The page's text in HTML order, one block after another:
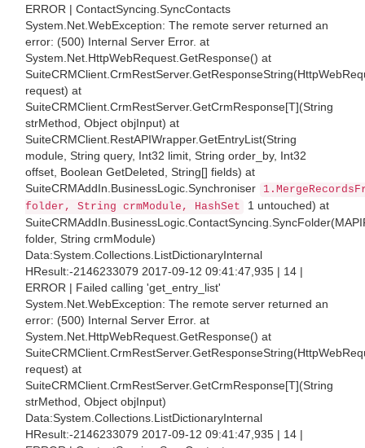
ERROR | ContactSyncing.SyncContacts
System.Net.WebException: The remote server returned an
error: (500) Internal Server Error. at
System.Net.HttpWebRequest.GetResponse() at
request) at
SuiteCRMClient.CrmRestServer.GetCrmResponse[T](String
strMethod, Object objInput) at
SuiteCRMClient.RestAPIWrapper.GetEntryList(String
module, String query, Int32 limit, String order_by, Int32
offset, Boolean GetDeleted, String[] fields) at
SuiteCRMAddIn.BusinessLogic.Synchroniser
folder, String crmModule, HashSet
1 untouched) at
folder, String crmModule)
Data:System.Collections.ListDictionaryInternal
HResult:-2146233079 2017-09-12 09:41:47,935 | 14 |
ERROR | Failed calling 'get_entry_list'
System.Net.WebException: The remote server returned an
error: (500) Internal Server Error. at
System.Net.HttpWebRequest.GetResponse() at
request) at
SuiteCRMClient.CrmRestServer.GetCrmResponse[T](String
strMethod, Object objInput)
Data:System.Collections.ListDictionaryInternal
HResult:-2146233079 2017-09-12 09:41:47,935 | 14 |